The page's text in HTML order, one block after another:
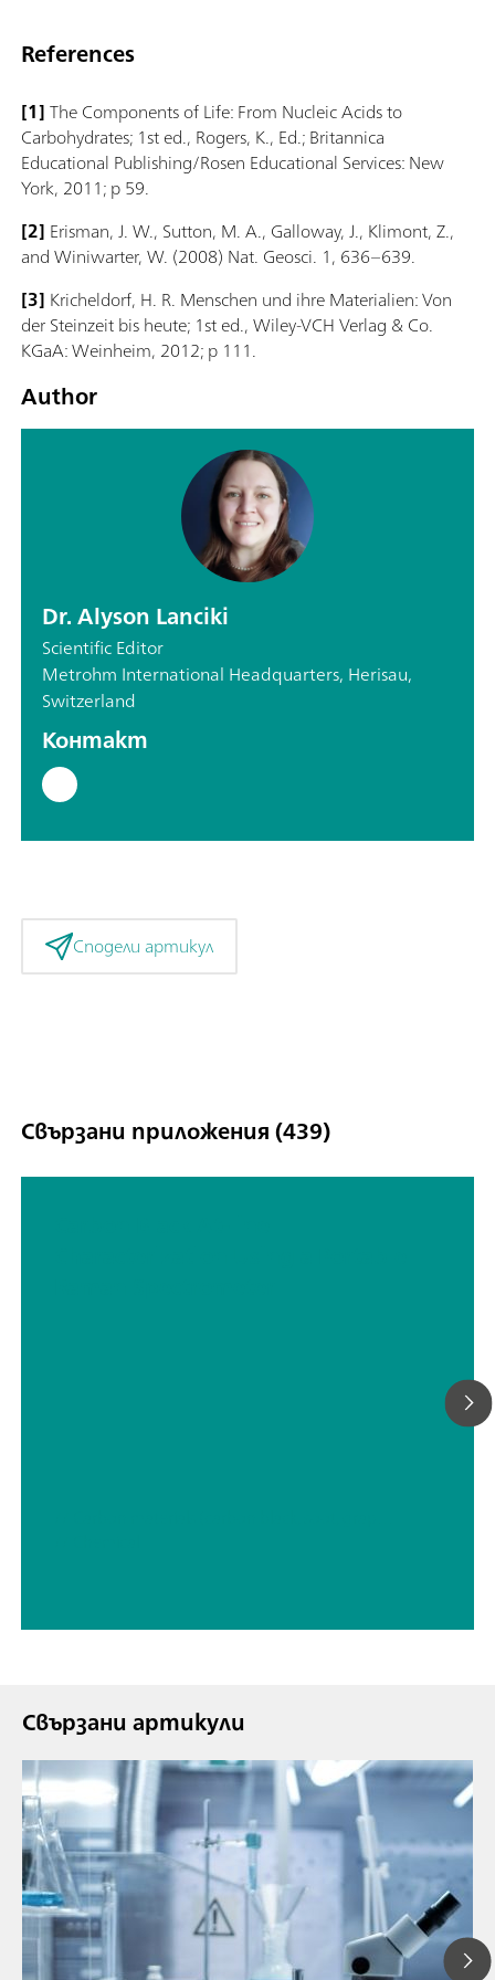
References
[1]The Components of Life: From Nucleic Acids to
Carbohydrates; 1st ed., Rogers, K., Ed.; Britannica
Educational Publishing/Rosen Educational Services: New
York, 2011; p 59.
[2] Erisman, J. W., Sutton, M. A., Galloway, J., Klimont, Z.,
and Winiwarter, W. (2008) Nat. Geosci. 1, 636–639.
[3] Kricheldorf, H. R. Menschen und ihre Materialien: Von
der Steinzeit bis heute; 1st ed., Wiley-VCH Verlag & Co.
KGaA: Weinheim, 2012; p 111.
Author
Dr. Alyson Lanciki
Scientific Editor
Metrohm International Headquarters, Herisau,
Switzerland
Контакт
Сподели артикул
Свързани приложения (439)
Свързани артикули